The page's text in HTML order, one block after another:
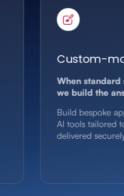
Custom-
When standard
we build the
Build bespoke
Al tools tailored
delivered